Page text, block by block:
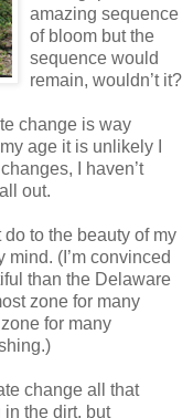
amazing sequence
of bloom but the
sequence would
remain, wouldn’t it?
change is way
age it is unlikely I
I haven’t
out.
to the beauty of my
mind. (I’m convinced
than the Delaware
zone for many
for many
change all that
the dirt, but